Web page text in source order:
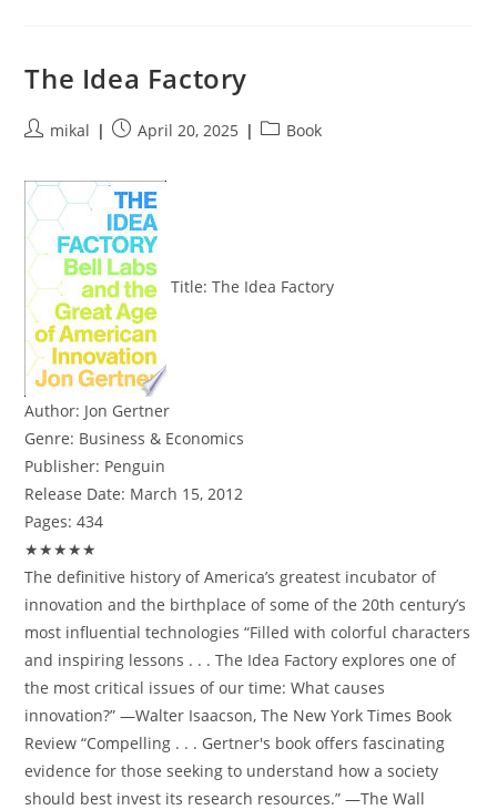
Kerbside
SPICE
CI
The Idea Factory
Postmikal
PostApril 20, 2025
PostBook
Title: The Idea Factory
Author: Jon Gertner
Genre: Business & Economics
Publisher: Penguin
Release Date: March 15, 2012
Pages: 434
★★★★★
The definitive history of America’s greatest incubator of
innovation and the birthplace of some of the 20th century’s
most influential technologies “Filled with colorful characters
and inspiring lessons . . . The Idea Factory explores one of
the most critical issues of our time: What causes
innovation?” —Walter Isaacson, The New York Times Book
Review “Compelling . . . Gertner's book offers fascinating
evidence for those seeking to understand how a society
should best invest its research resources.” —The Wall